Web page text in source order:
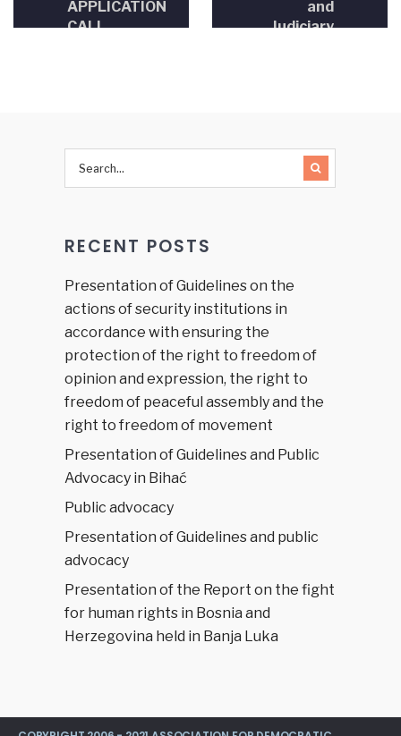
APPLICATION
CALL
to
information,
advice
help
and
Judiciary
RECENT POSTS
Presentation of Guidelines on the
actions of security institutions in
accordance with ensuring the
protection of the right to freedom of
opinion and expression, the right to
freedom of peaceful assembly and the
right to freedom of movement
Presentation of Guidelines and Public
Advocacy in Bihać
Public advocacy
Presentation of Guidelines and public
advocacy
Presentation of the Report on the fight
for human rights in Bosnia and
Herzegovina held in Banja Luka